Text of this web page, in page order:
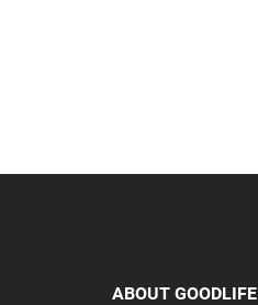
ABOUT GOODLIFE